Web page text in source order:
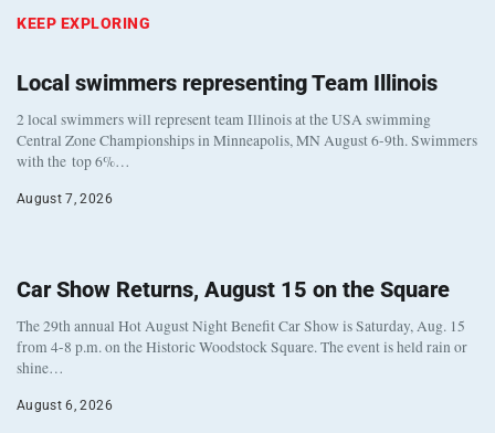
KEEP EXPLORING
Local swimmers representing Team Illinois
2 local swimmers will represent team Illinois at the USA swimming
Central Zone Championships in Minneapolis, MN August 6-9th. Swimmers
with the top 6%…
August 7, 2026
Car Show Returns, August 15 on the Square
The 29th annual Hot August Night Benefit Car Show is Saturday, Aug. 15
from 4-8 p.m. on the Historic Woodstock Square. The event is held rain or
shine…
August 6, 2026